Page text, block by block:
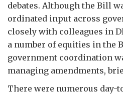
debates. Although the Bill
ordinated input across
closely with colleagues in
a number of equities in the
government coordination
managing amendments,
There were numerous day-